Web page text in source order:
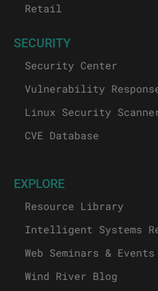
Retail
SECURITY
Security Center
Vulnerability
Linux Security
CVE Database
EXPLORE
Resource Library
Intelligent Systems
Web Seminars & Events
Wind River Blog